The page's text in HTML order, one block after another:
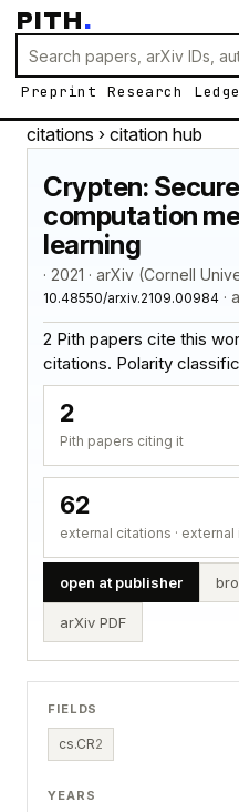
PITH.
Preprint Research
citations › citation hub
Crypten:
computation
learning
· 2021 · arXiv (Cornell
10.48550/arxiv.2109.00984 ·
2 Pith papers cite this
citations. Polarity
2
Pith papers citing it
62
external citations · external
open at publisher
arXiv PDF
FIELDS
cs.CR2
YEARS